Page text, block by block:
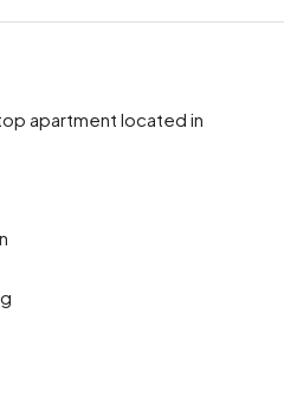
apartment located in